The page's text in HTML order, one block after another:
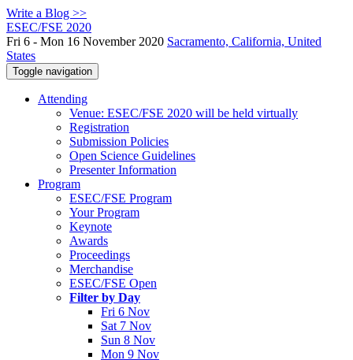
Write a Blog >>
ESEC/FSE 2020
Fri 6 - Mon 16 November 2020 Sacramento, California, United
States
Toggle navigation
Attending
Venue: ESEC/FSE 2020 will be held virtually
Registration
Submission Policies
Open Science Guidelines
Presenter Information
Program
ESEC/FSE Program
Your Program
Keynote
Awards
Proceedings
Merchandise
ESEC/FSE Open
Filter by Day
Fri 6 Nov
Sat 7 Nov
Sun 8 Nov
Mon 9 Nov